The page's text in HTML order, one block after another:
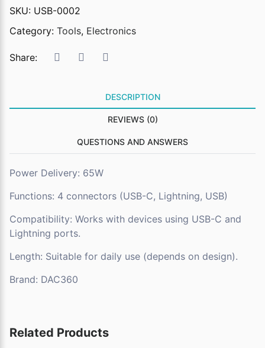
SKU: USB-0002
Category: Tools, Electronics
Share:
DESCRIPTION
REVIEWS (0)
QUESTIONS AND ANSWERS
Power Delivery: 65W
Functions: 4 connectors (USB-C, Lightning, USB)
Compatibility: Works with devices using USB-C and
Lightning ports.
Length: Suitable for daily use (depends on design).
Brand: DAC360
Related Products